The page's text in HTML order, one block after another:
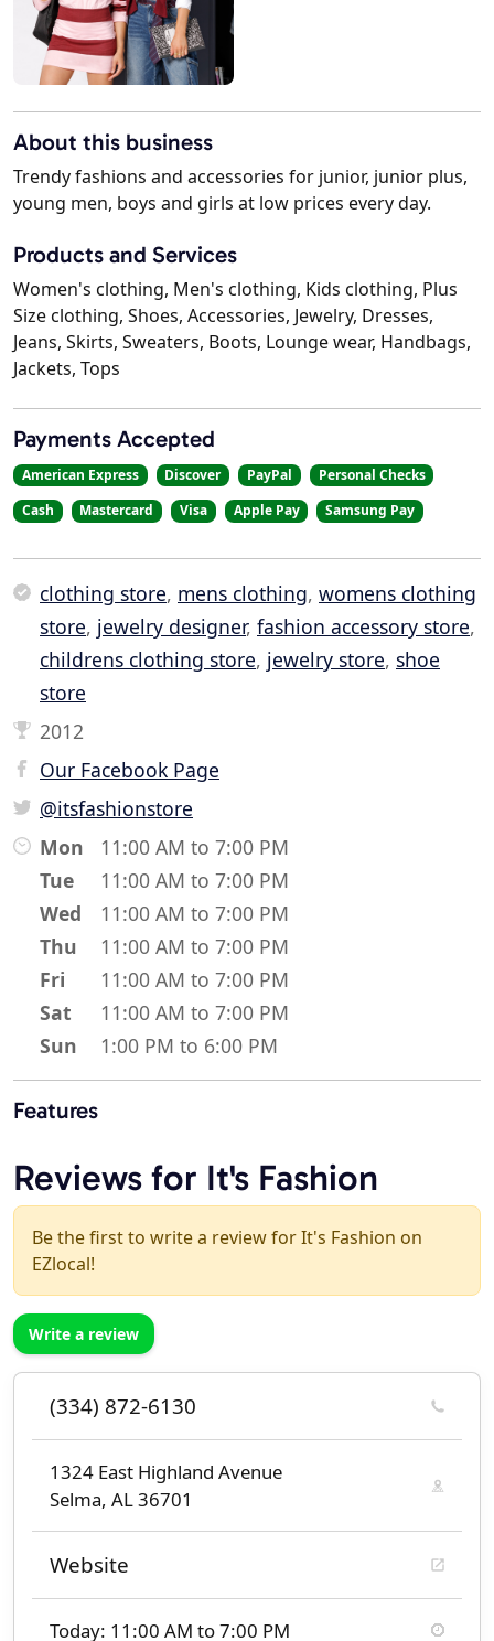
About this business
Trendy fashions and accessories for junior, junior plus,
young men, boys and girls at low prices every day.
Products and Services
Women's clothing, Men's clothing, Kids clothing, Plus
Size clothing, Shoes, Accessories, Jewelry, Dresses,
Jeans, Skirts, Sweaters, Boots, Lounge wear, Handbags,
Jackets, Tops
Payments Accepted
American Express Discover PayPal
Personal Checks
Cash
Mastercard Visa Apple Pay Samsung Pay
clothing store, mens clothing, womens clothing
store, jewelry designer, fashion accessory store,
childrens clothing store, jewelry store, shoe
store
2012
Our Facebook Page
@itsfashionstore
Mon
11:00 AM to 7:00 PM
Tue
11:00 AM to 7:00 PM
Wed
11:00 AM to 7:00 PM
Thu
11:00 AM to 7:00 PM
Fri
11:00 AM to 7:00 PM
Sat
11:00 AM to 7:00 PM
Sun
1:00 PM to 6:00 PM
Features
Reviews for It's Fashion
Be the first to write a review for It's Fashion on
EZlocal!
Write a review
(334) 872-6130
1324 East Highland Avenue
Selma, AL 36701
Website
Today: 11:00 AM to 7:00 PM